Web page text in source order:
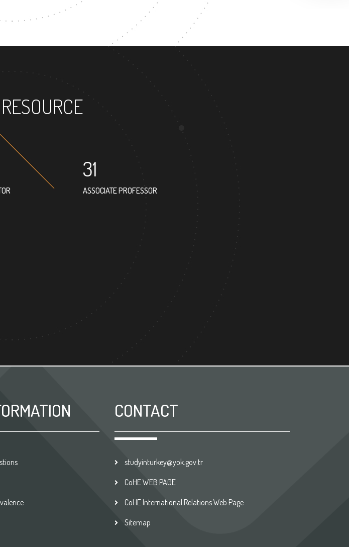
MASTER'S DEGREE
31
ASSOCIATE PROFESSOR
35
RESEARCH ASSISTANT
FOREIGN ACADEMICIAN
CONTACT
studyinturkey@yok.gov.tr
CoHE WEB PAGE
CoHE International Relations Web Page
Sitemap